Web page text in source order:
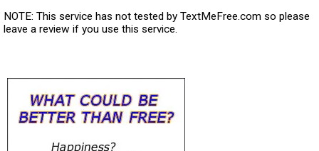
NOTE: This service has not tested by TextMeFree.com so please
leave a review if you use this service.